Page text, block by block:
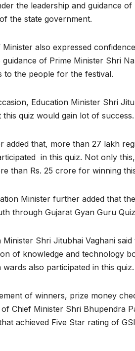
the leadership and guidance
the state government.
Minister also expressed
guidance of Prime Minister Shri
to the people for the festival.
Education Minister Shri
this quiz would gain lot of
added that, more than 27 lakh
in this quiz. Not only
than Rs. 25 crore for winning
Minister further added that
through Gujarat Gyan Guru
Minister Shri Jitubhai Vaghani
of knowledge and technology
wards also participated in this quiz.
of winners, prize money
Chief Minister Shri Bhupendra
achieved Five Star rating of